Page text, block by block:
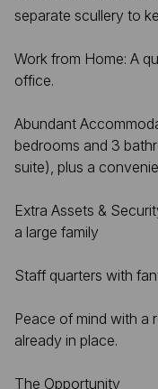
separate scullery to
Work from Home: A
office.
Abundant
bedrooms and 3
suite), plus a
Extra Assets &
a large family
Staff quarters with
Peace of mind with a
already in place.
The Opportunity